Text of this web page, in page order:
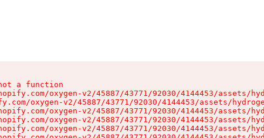
a function
oxygen-v2/45887/43771/92030/4144453/assets/
oxygen-v2/45887/43771/92030/4144453/assets/
oxygen-v2/45887/43771/92030/4144453/assets/
oxygen-v2/45887/43771/92030/4144453/assets/
oxygen-v2/45887/43771/92030/4144453/assets/